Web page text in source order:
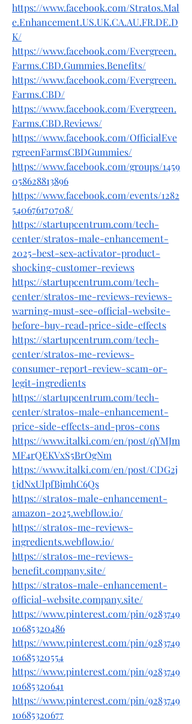
https://www.facebook.com/Stratos.Mal
e.Enhancement.US.UK.CA.AU.FR.DE.D
K/
https://www.facebook.com/Evergreen.
Farms.CBD.Gummies.Benefits/
https://www.facebook.com/Evergreen.
Farms.CBD/
https://www.facebook.com/Evergreen.
Farms.CBD.Reviews/
https://www.facebook.com/OfficialEve
rgreenFarmsCBDGummies/
https://www.facebook.com/groups/1459
058628813896
https://www.facebook.com/events/1282
540676170708/
https://startupcentrum.com/tech-
center/stratos-male-enhancement-
2025-best-sex-activator-product-
shocking-customer-reviews
https://startupcentrum.com/tech-
center/stratos-me-reviews-reviews-
warning-must-see-official-website-
before-buy-read-price-side-effects
https://startupcentrum.com/tech-
center/stratos-me-reviews-
consumer-report-review-scam-or-
legit-ingredients
https://startupcentrum.com/tech-
center/stratos-male-enhancement-
price-side-effects-and-pros-cons
https://www.italki.com/en/post/qYMJm
MF4rQEKVxS5BrOgNm
https://www.italki.com/en/post/CDG2j
tjdNxUlpfBjmhC6Qs
https://stratos-male-enhancement-
amazon-2025.webflow.io/
https://stratos-me-reviews-
ingredients.webflow.io/
https://stratos-me-reviews-
benefit.company.site/
https://stratos-male-enhancement-
official-website.company.site/
https://www.pinterest.com/pin/9283749
10685320486
https://www.pinterest.com/pin/9283749
10685320554
https://www.pinterest.com/pin/9283749
10685320641
https://www.pinterest.com/pin/9283749
10685320677